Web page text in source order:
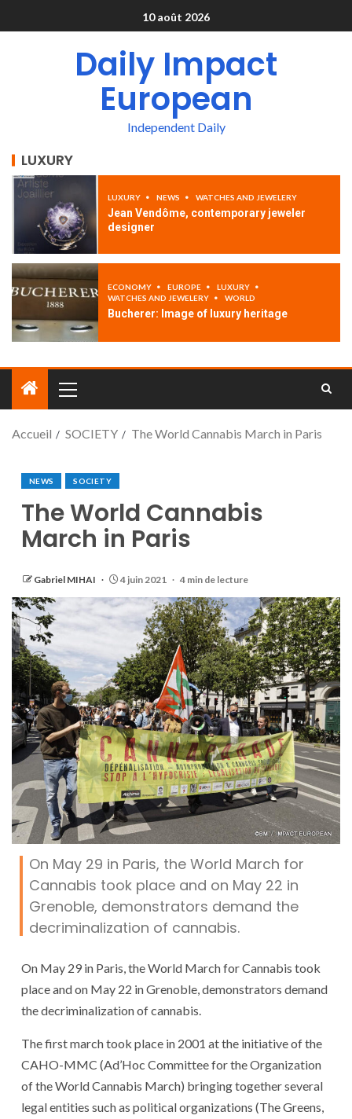
10 août 2026
Daily Impact
European
Independent Daily
LUXURY
LUXURY NEWS WATCHES AND JEWELERY
Jean Vendôme, contemporary jeweler
designer
ECONOMY EUROPE
LUXURY
WATCHES AND JEWELERY
WORLD
Bucherer: Image of luxury heritage
Accueil SOCIETY The World Cannabis March in Paris
NEWS SOCIETY
The World Cannabis
March in Paris
Gabriel MIHAI 4 juin 2021 4 min de lecture
On May 29 in Paris, the World March for
Cannabis took place and on May 22 in
Grenoble, demonstrators demand the
decriminalization of cannabis.
On May 29 in Paris, the World March for Cannabis took
place and on May 22 in Grenoble, demonstrators demand
the decriminalization of cannabis.
The first march took place in 2001 at the initiative of the
CAHO-MMC (Ad’Hoc Committee for the Organization
of the World Cannabis March) bringing together several
legal entities such as political organizations (The Greens,